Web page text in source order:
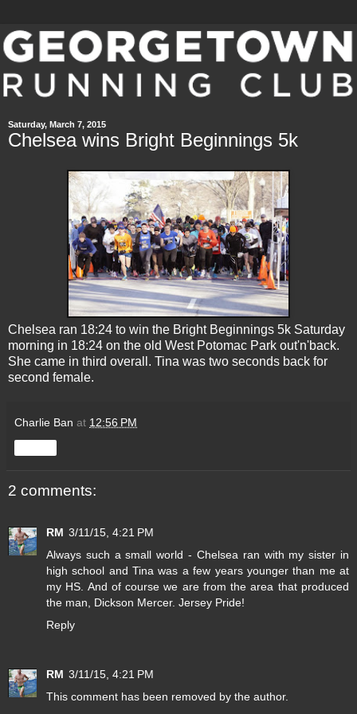
Saturday, March 7, 2015
Chelsea wins Bright Beginnings 5k
Chelsea ran 18:24 to win the Bright Beginnings 5k Saturday
morning in 18:24 on the old West Potomac Park out'n'back.
She came in third overall. Tina was two seconds back for
second female.
Charlie Ban at 12:56 PM
2 comments:
RM 3/11/15, 4:21 PM
Always such a small world - Chelsea ran with my sister in
high school and Tina was a few years younger than me at
my HS. And of course we are from the area that produced
the man, Dickson Mercer. Jersey Pride!
Reply
RM 3/11/15, 4:21 PM
This comment has been removed by the author.